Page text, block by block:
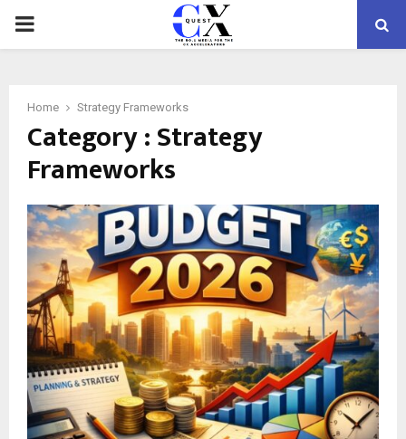
PRIMARY
Home Strategy Frameworks
Category : Strategy
Frameworks